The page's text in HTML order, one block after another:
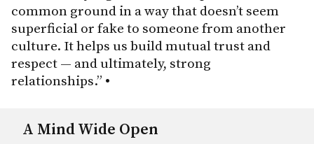
common ground in a way that doesn’t seem
superficial or fake to someone from another
culture. It helps us build mutual trust and
respect — and ultimately, strong
relationships.” •
A Mind Wide Open